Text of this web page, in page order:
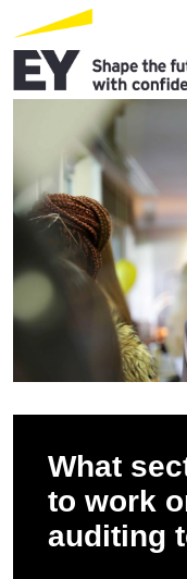
What
to work
auditing